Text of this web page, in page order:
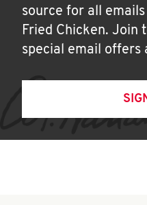
source for all
Fried Chicken. Join
special email offers